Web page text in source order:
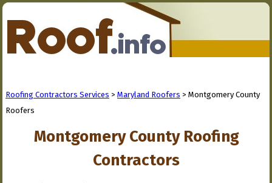
Roofing Contractors Services > Maryland Roofers > Montgomery County
Roofers
Montgomery County Roofing
Contractors